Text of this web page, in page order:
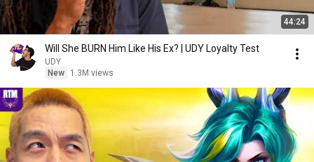
44:24
Will She BURN Him Like His Ex? | UDY Loyalty Test
UDY
New
1.3M views